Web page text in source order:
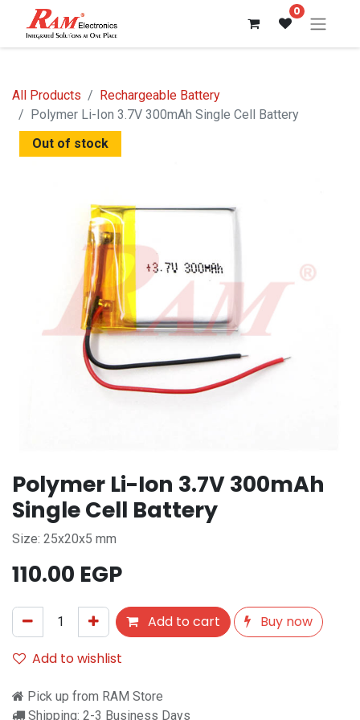
0
All Products
Rechargeable Battery
Polymer Li-Ion 3.7V 300mAh Single Cell Battery
Out of stock
Polymer Li-Ion 3.7V 300mAh
Single Cell Battery
Size: 25x20x5 mm
110.00 EGP
Add to cart
Buy now
Add to wishlist
Pick up from RAM Store
Shipping: 2-3 Business Days